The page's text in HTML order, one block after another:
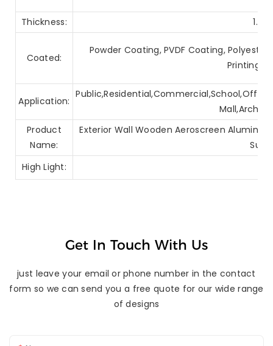
Thickness:
Coated:
Powder Coating, PVDF Coating,
Printing,
Application:
Product
Name:
Exterior Wall Wooden Aeroscreen
Sun
High Light:
Get In Touch With Us
just leave your email or phone number in the contact
form so we can send you a free quote for our wide range
of designs